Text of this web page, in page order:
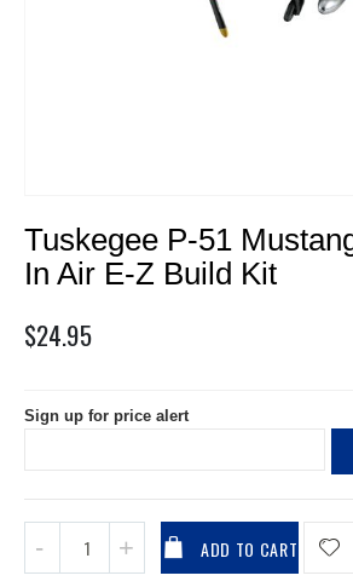
to
the
beginning
the
Tuskegee P-51
In Air E-Z Build Kit
$24.95
Sign up for price alert
ADD TO CART